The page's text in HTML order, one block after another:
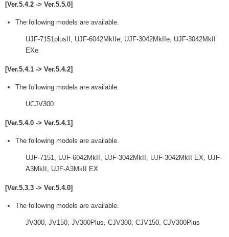
[Ver.5.4.2 -> Ver.5.5.0]
The following models are available.
UJF-7151plusII, UJF-6042MkIIe, UJF-3042MkIIe, UJF-3042MkII
EXe
[Ver.5.4.1 -> Ver.5.4.2]
The following models are available.
UCJV300
[Ver.5.4.0 -> Ver.5.4.1]
The following models are available.
UJF-7151, UJF-6042MkII, UJF-3042MkII, UJF-3042MkII EX, UJF-
A3MkII, UJF-A3MkII EX
[Ver.5.3.3 -> Ver.5.4.0]
The following models are available.
JV300, JV150, JV300Plus, CJV300, CJV150, CJV300Plus